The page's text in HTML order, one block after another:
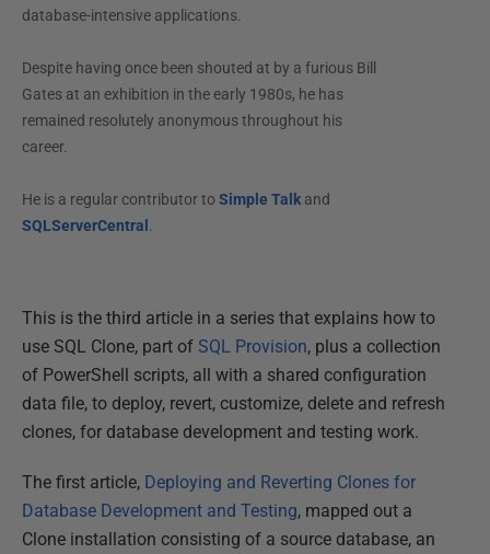
database-intensive applications.
Despite having once been shouted at by a furious Bill
Gates at an exhibition in the early 1980s, he has
remained resolutely anonymous throughout his
career.
He is a regular contributor to Simple Talkand
SQLServerCentral .
This is the third article in a series that explains how to
use SQL Clone, part of SQL Provision, plus a collection
of PowerShell scripts, all with a shared configuration
data file, to deploy, revert, customize, delete and refresh
clones, for database development and testing work.
The first article, Deploying and Reverting Clones for
Database Development and Testing, mapped out a
Clone installation consisting of a source database, an